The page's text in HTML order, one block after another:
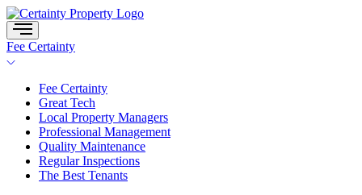
Skip
to
content
Fee Certainty
Fee Certainty
Great Tech
Local Property Managers
Professional Management
Quality Maintenance
Regular Inspections
The Best Tenants